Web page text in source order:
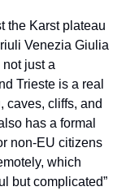
the Karst plateau
Venezia Giulia
just a
Trieste is a real
caves, cliffs, and
has a formal
non-EU citizens
which
but complicated”